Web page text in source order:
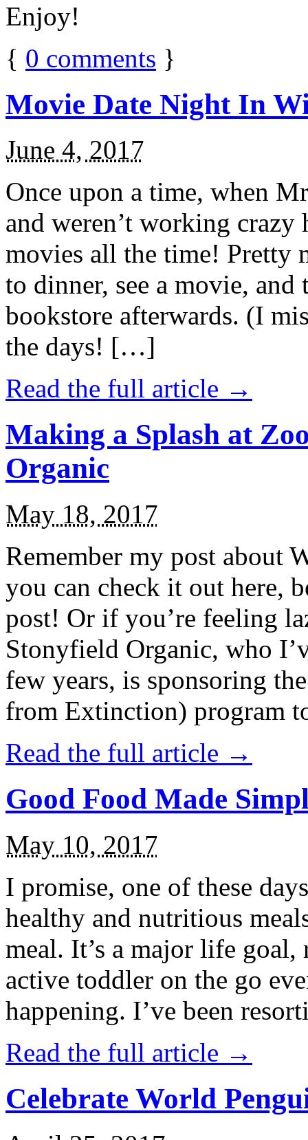
Enjoy!
{ 0 comments }
Movie Date Night In
June 4, 2017
Once upon a time, when
and weren’t working
movies all the time! Pretty
to dinner, see a movie,
bookstore afterwards. (I
the days! […]
Read the full article →
Making a Splash at
Organic
May 18, 2017
Remember my post about
you can check it out here,
post! Or if you’re feeling
Stonyfield Organic, who
few years, is sponsoring
from Extinction) program
Read the full article →
Good Food Made
May 10, 2017
I promise, one of these
healthy and nutritious
meal. It’s a major life
active toddler on the go
happening. I’ve been
Read the full article →
Celebrate World